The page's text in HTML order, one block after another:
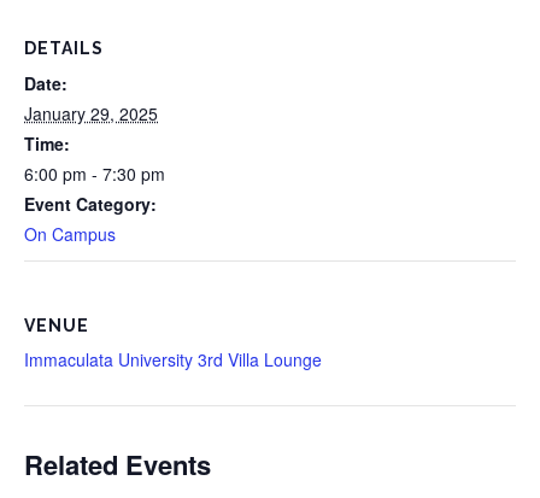
DETAILS
Date:
January 29, 2025
Time:
6:00 pm - 7:30 pm
Event Category:
On Campus
VENUE
Immaculata University 3rd Villa Lounge
Related Events